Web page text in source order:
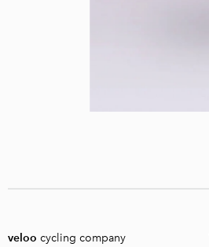
veloo cycling company